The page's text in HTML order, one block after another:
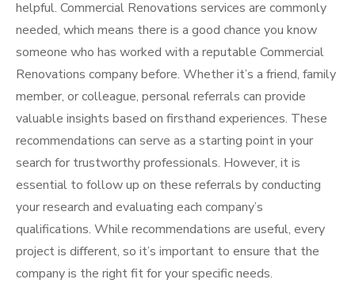
helpful. Commercial Renovations services are commonly
needed, which means there is a good chance you know
someone who has worked with a reputable Commercial
Renovations company before. Whether it’s a friend, family
member, or colleague, personal referrals can provide
valuable insights based on firsthand experiences. These
recommendations can serve as a starting point in your
search for trustworthy professionals. However, it is
essential to follow up on these referrals by conducting
your research and evaluating each company’s
qualifications. While recommendations are useful, every
project is different, so it’s important to ensure that the
company is the right fit for your specific needs.